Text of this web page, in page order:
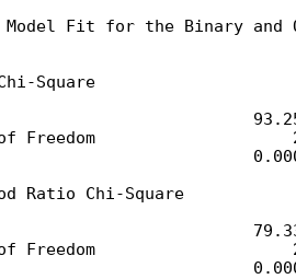
Model Fit for the Binary and
Square
Freedom
Ratio Chi-Square
Freedom